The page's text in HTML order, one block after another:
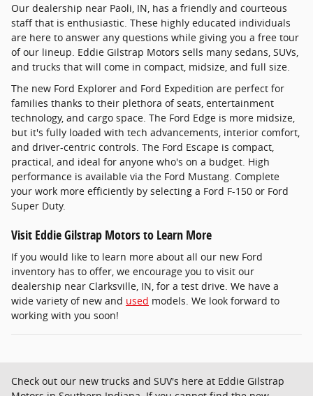
Our dealership near Paoli, IN, has a friendly and courteous
staff that is enthusiastic. These highly educated individuals
are here to answer any questions while giving you a free tour
of our lineup. Eddie Gilstrap Motors sells many sedans, SUVs,
and trucks that will come in compact, midsize, and full size.
The new Ford Explorer and Ford Expedition are perfect for
families thanks to their plethora of seats, entertainment
technology, and cargo space. The Ford Edge is more midsize,
but it's fully loaded with tech advancements, interior comfort,
and driver-centric controls. The Ford Escape is compact,
practical, and ideal for anyone who's on a budget. High
performance is available via the Ford Mustang. Complete
your work more efficiently by selecting a Ford F-150 or Ford
Super Duty.
Visit Eddie Gilstrap Motors to Learn More
If you would like to learn more about all our new Ford
inventory has to offer, we encourage you to visit our
dealership near Clarksville, IN, for a test drive. We have a
wide variety of new and used models. We look forward to
working with you soon!
Check out our new trucks and SUV's here at Eddie Gilstrap